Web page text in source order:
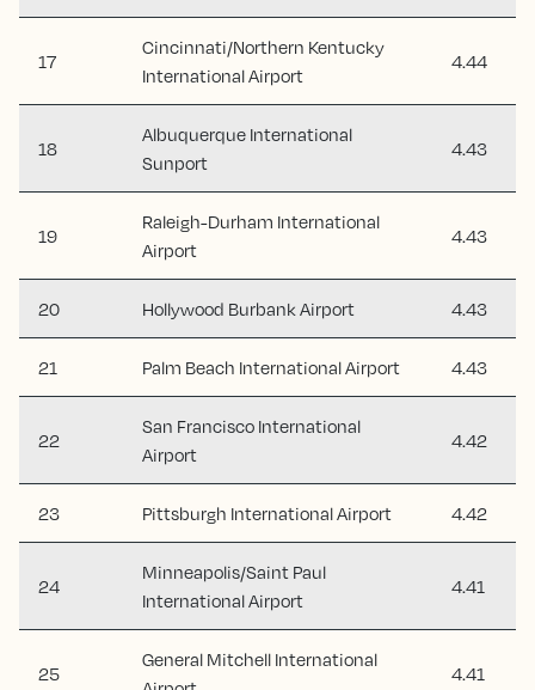
17
Cincinnati/Northern Kentucky
International Airport
4.44
18
Albuquerque International
Sunport
4.43
19
Raleigh-Durham International
Airport
4.43
20 Hollywood Burbank Airport 4.43
21 Palm Beach International Airport 4.43
22
San Francisco International
Airport
4.42
23 Pittsburgh International Airport 4.42
24
Minneapolis/Saint Paul
International Airport
4.41
25
General Mitchell International
4.41